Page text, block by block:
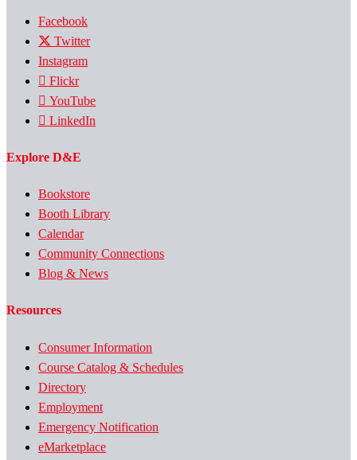
Facebook
Twitter
Instagram
Flickr
YouTube
LinkedIn
Explore D&E
Bookstore
Booth Library
Calendar
Community Connections
Blog & News
Resources
Consumer Information
Course Catalog & Schedules
Directory
Employment
Emergency Notification
eMarketplace